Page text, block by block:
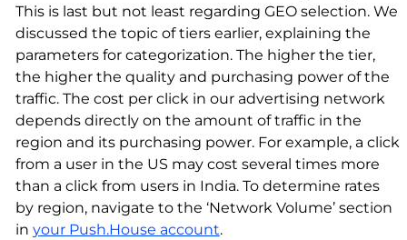
This is last but not least regarding GEO selection. We
discussed the topic of tiers earlier, explaining the
parameters for categorization. The higher the tier,
the higher the quality and purchasing power of the
traffic. The cost per click in our advertising network
depends directly on the amount of traffic in the
region and its purchasing power. For example, a click
from a user in the US may cost several times more
than a click from users in India. To determine rates
by region, navigate to the ‘Network Volume’ section
in your Push.House account.